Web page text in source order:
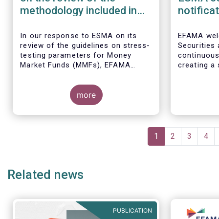
methodology included in
test scenarios under the
MMF regulation (MMFR)
In our response to ESMA on its
review of the guidelines on stress-
testing parameters for Money
Market Funds (MMFs), EFAMA
simplistic assumptions.
more
UCITS
EFAMA
Securities
creating a
the draft
currently
These
national
before
Current
page
1 Page
2 Page
3 4
Related news
PUBLICATION